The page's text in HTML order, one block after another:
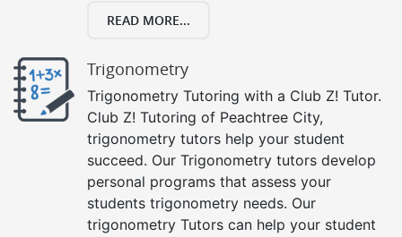
READ MORE...
Trigonometry
Trigonometry Tutoring with a Club Z! Tutor.
Club Z! Tutoring of Peachtree City,
trigonometry tutors help your student
succeed. Our Trigonometry tutors develop
personal programs that assess your
students trigonometry needs. Our
trigonometry Tutors can help your student